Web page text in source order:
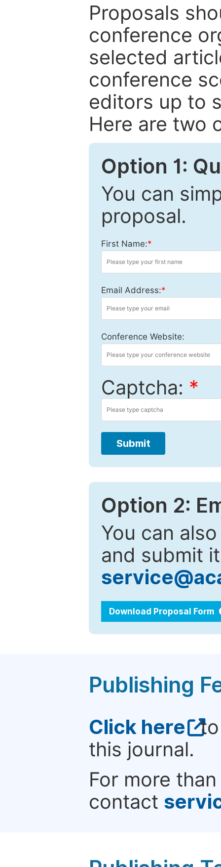
Proposals
conference
selected
conference
editors up to
Here are two
Option 1:
You can
proposal.
First Name:*
Email Address:*
Conference Website:
Captcha: *
Submit
Option 2:
You can
and submit
Download Proposal Form
Publishing
Click here to
this journal.
For more
contact